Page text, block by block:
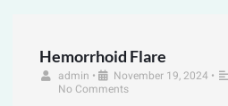
Hemorrhoid Flare
admin • November 19, 2024 •
No Comments